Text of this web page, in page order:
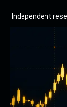
Independent